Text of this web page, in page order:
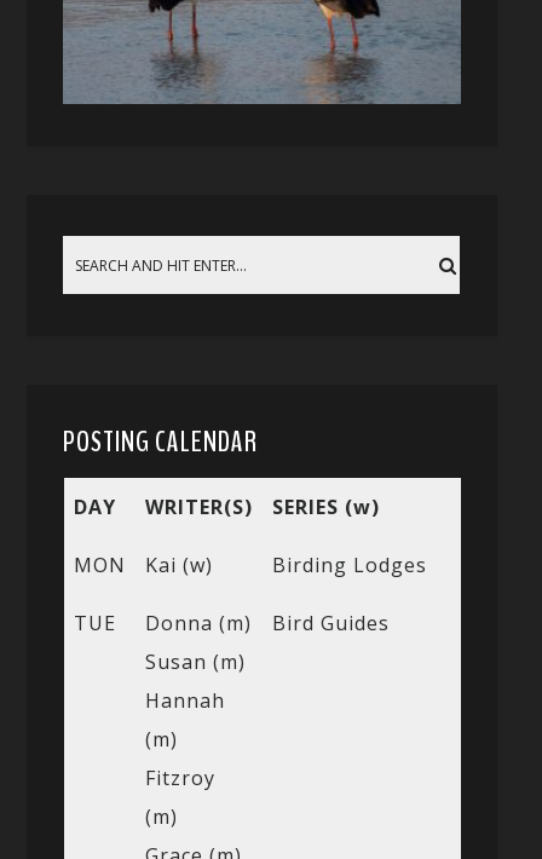
POSTING CALENDAR
DAY WRITER(S) SERIES (w)
MON Kai (w) Birding Lodges
TUE
Donna (m)
Susan (m)
Hannah
(m)
Fitzroy
(m)
Bird Guides